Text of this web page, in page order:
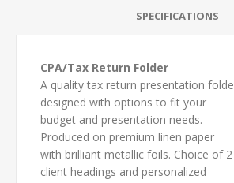
SPECIFICATIONS
CPA/Tax Return Folder
A quality tax return presentation
designed with options to fit your
budget and presentation needs.
Produced on premium linen paper
with brilliant metallic foils. Choice of 2
client headings and personalized